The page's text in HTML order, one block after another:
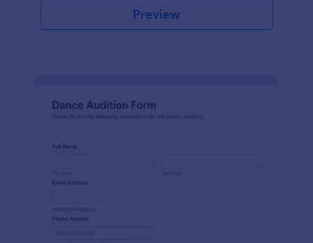
Preview